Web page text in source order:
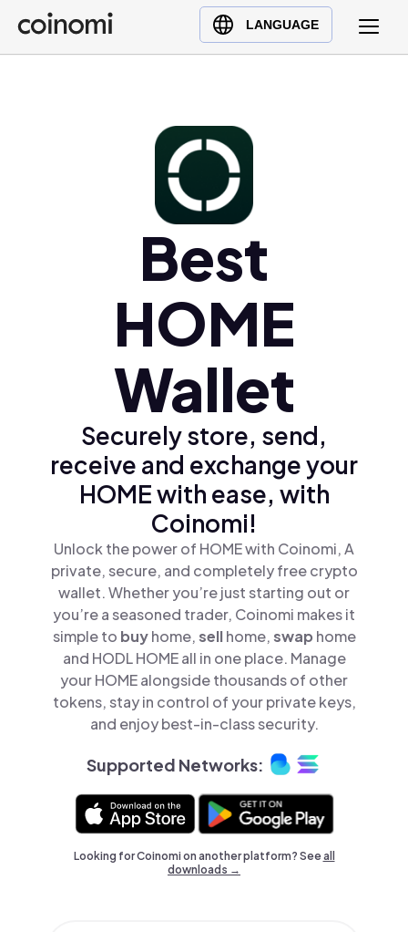
LANGUAGE
Buy Crypto
English (en)
Best
HOME
Wallet
Securely store, send,
receive and exchange your
HOME with ease, with
Coinomi!
Unlock the power of HOME with Coinomi, A
private, secure, and completely free crypto
wallet. Whether you’re just starting out or
you’re a seasoned trader, Coinomi makes it
simple to buyhome,sellhome,swap home
and HODL HOME all in one place. Manage
your HOME alongside thousands of other
tokens, stay in control of your private keys,
and enjoy best-in-class security.
Supported Networks:
Looking for Coinomi on another platform? Seeall
downloads →